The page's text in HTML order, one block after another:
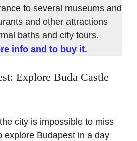
to several museums and
and other attractions
baths and city tours.
info and to buy it.
Explore Buda Castle
city is impossible to miss
explore Budapest in a day